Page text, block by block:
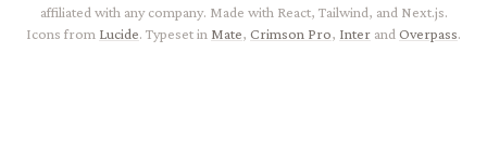
affiliated with any company. Made with React, Tailwind, and Next.js.
Icons from Lucide. Typeset in Mate, Crimson Pro, Inter and Overpass.